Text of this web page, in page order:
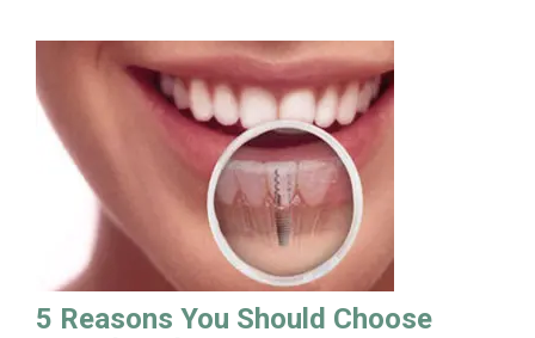
5 Reasons You Should Choose